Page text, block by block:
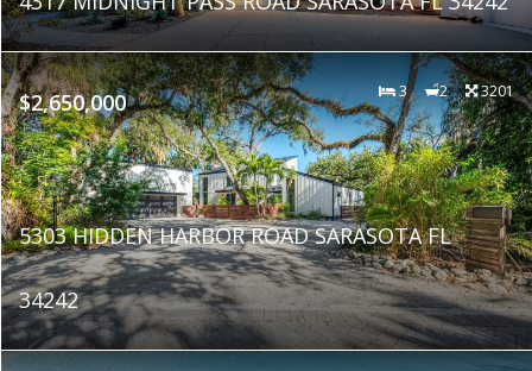
$2,650,000 3 2 3201
5303 HIDDEN HARBOR ROAD SARASOTA FL
34242